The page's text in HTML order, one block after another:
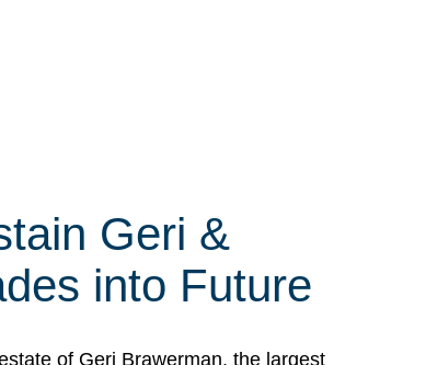
Geri &
into Future
of Geri Brawerman, the largest